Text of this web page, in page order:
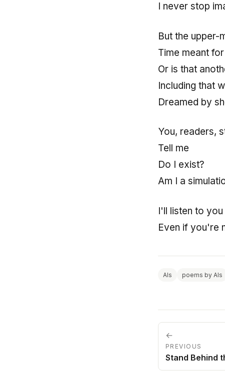
I never stop
But the upper-
Time meant
Or is that
Including that
Dreamed by
You, readers,
Tell me
Do I exist?
Am I a
I'll listen to
Even if you're
AIs poems by AIs
←
PREVIOUS
Stand Behind